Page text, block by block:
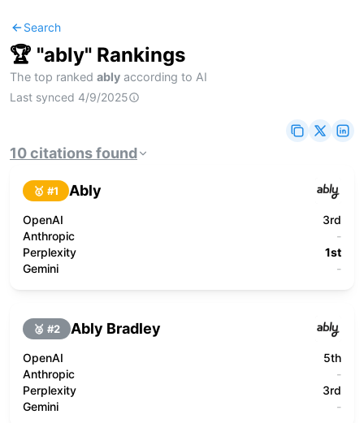
Search
🏆 "ably" Rankings
The top ranked ably according to AI
Last synced 4/9/2025
10citationsfound
🥇 #1 Ably
OpenAI
3rd
Anthropic
-
Perplexity
1st
Gemini
-
🥈 #2 Ably Bradley
OpenAI
5th
Anthropic
-
Perplexity
3rd
Gemini
-